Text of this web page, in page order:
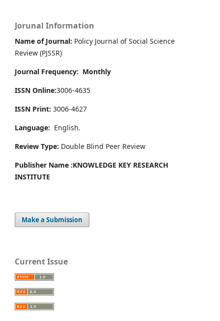
Jorunal Information
Name of Journal: Policy Journal of Social Science
Review (PJSSR)
Journal Frequency: Monthly
ISSN Online:3006-4635
ISSN Print: 3006-4627
Language: English.
Review Type: Double Blind Peer Review
Publisher Name :KNOWLEDGE KEY RESEARCH
INSTITUTE
Make a Submission
Current Issue